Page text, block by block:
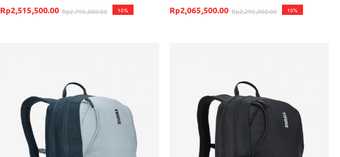
Rp2,515,500.00 Rp2,795,000.00 10% Rp2,065,500.00 Rp2,295,000.00 10%